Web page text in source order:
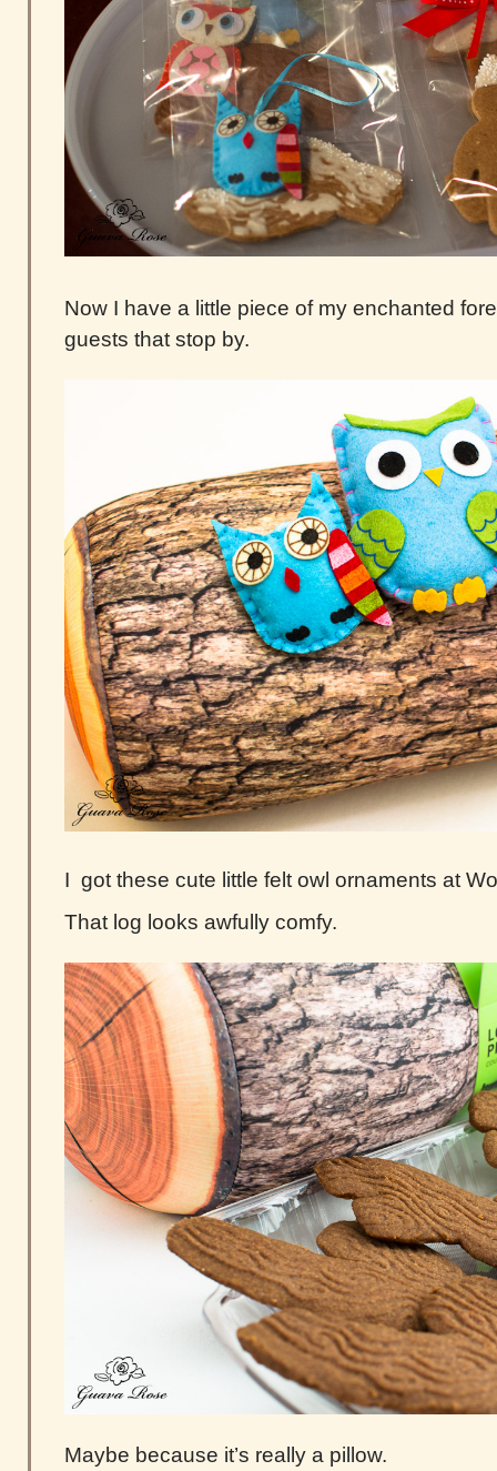
Now I have a little piece of my enchanted
guests that stop by.
I got these cute little felt owl ornaments at
That log looks awfully comfy.
Maybe because it’s really a pillow.